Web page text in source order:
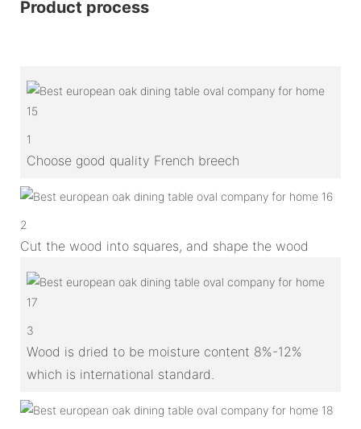
Product process
1
Choose good quality French breech
2
Cut the wood into squares, and shape the wood
3
Wood is dried to be moisture content 8%-12%
which is international standard.